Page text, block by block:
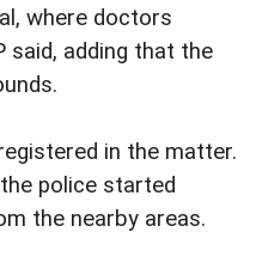
where doctors
said, adding that the
in the matter.
police started
the nearby areas.